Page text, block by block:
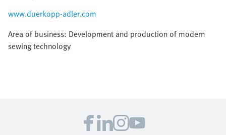
www.duerkopp-adler.com
Area of business: Development and production of modern
sewing technology